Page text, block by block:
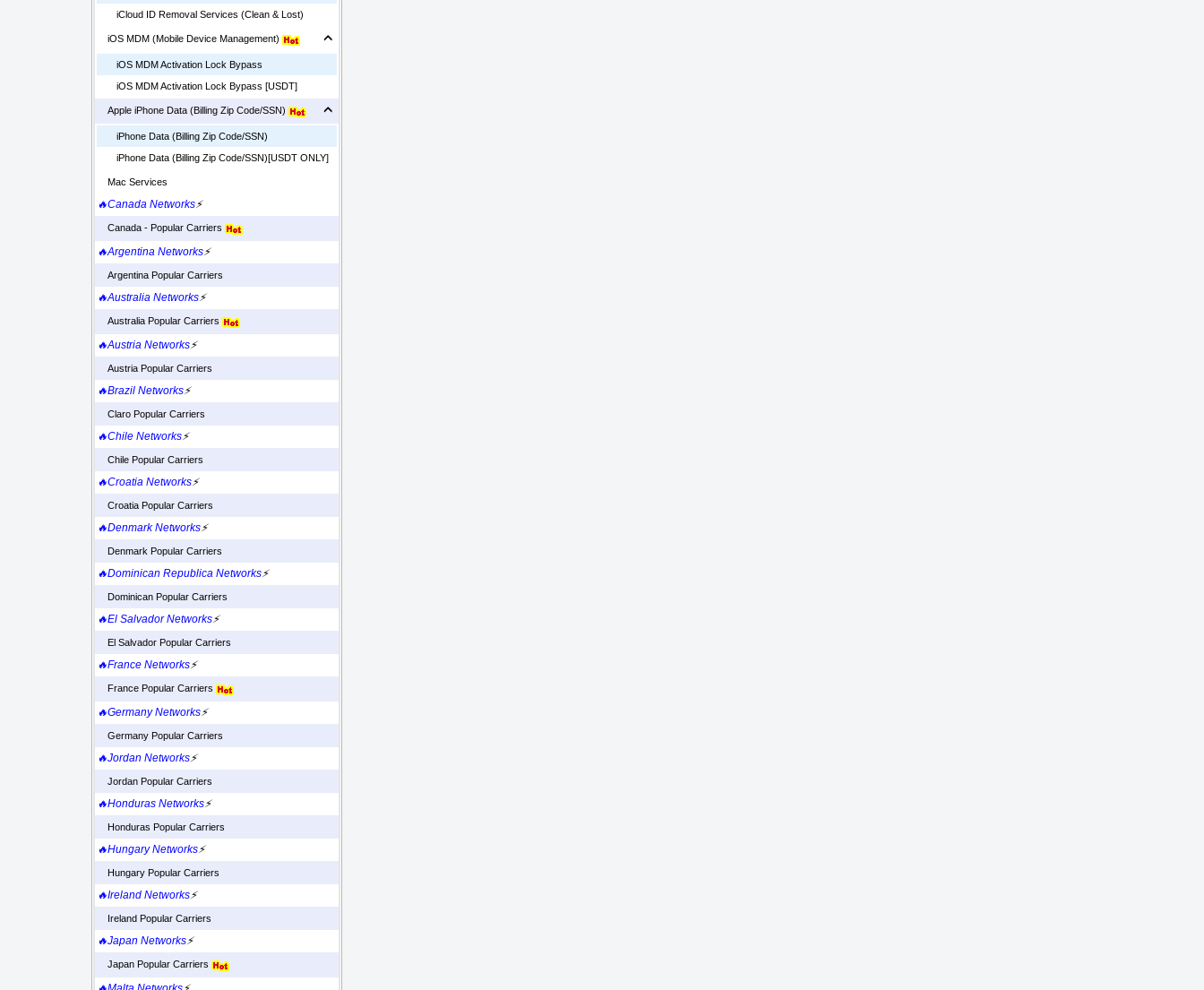
iCloud ID Removal Services (Clean & Lost)
iOS MDM (Mobile Device Management)
iOS MDM Activation Lock Bypass
iOS MDM Activation Lock Bypass [USDT]
Apple iPhone Data (Billing Zip Code/SSN)
iPhone Data (Billing Zip Code/SSN)
iPhone Data (Billing Zip Code/SSN)[USDT ONLY]
Mac Services
🔥Canada Networks⚡
Canada - Popular Carriers
🔥Argentina Networks⚡
Argentina Popular Carriers
🔥Australia Networks⚡
Australia Popular Carriers
🔥Austria Networks⚡
Austria Popular Carriers
🔥Brazil Networks⚡
Claro Popular Carriers
🔥Chile Networks⚡
Chile Popular Carriers
🔥Croatia Networks⚡
Croatia Popular Carriers
🔥Denmark Networks⚡
Denmark Popular Carriers
🔥Dominican Republica Networks⚡
Dominican Popular Carriers
🔥El Salvador Networks⚡
El Salvador Popular Carriers
🔥France Networks⚡
France Popular Carriers
🔥Germany Networks⚡
Germany Popular Carriers
🔥Jordan Networks⚡
Jordan Popular Carriers
🔥Honduras Networks⚡
Honduras Popular Carriers
🔥Hungary Networks⚡
Hungary Popular Carriers
🔥Ireland Networks⚡
Ireland Popular Carriers
🔥Japan Networks⚡
Japan Popular Carriers